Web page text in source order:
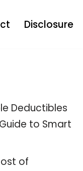
Disclosure
Deductibles
to Smart
of